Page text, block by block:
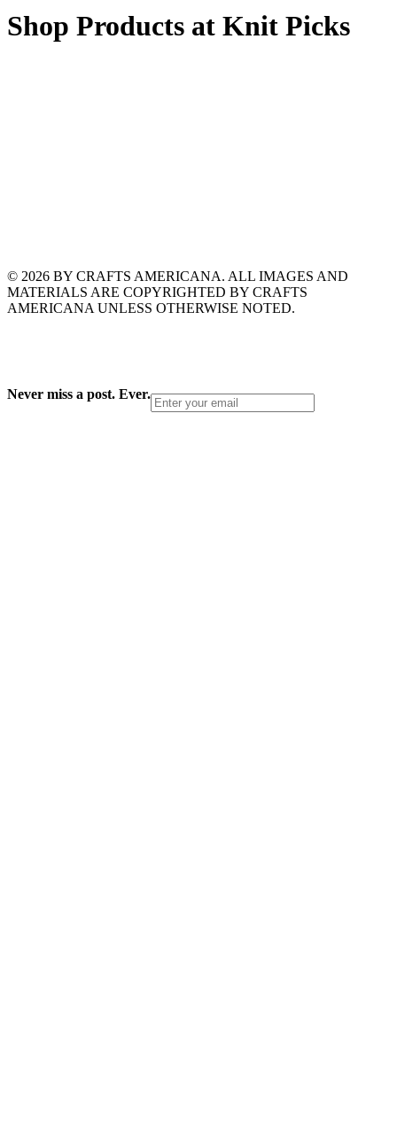
Shop Products at Knit Picks
© 2026 BY CRAFTS AMERICANA. ALL IMAGES AND
MATERIALS ARE COPYRIGHTED BY CRAFTS
AMERICANA UNLESS OTHERWISE NOTED.
Never miss a post. Ever.